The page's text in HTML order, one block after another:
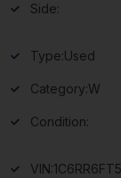
Side:
Type:Used
Category:W
Condition:
VIN: